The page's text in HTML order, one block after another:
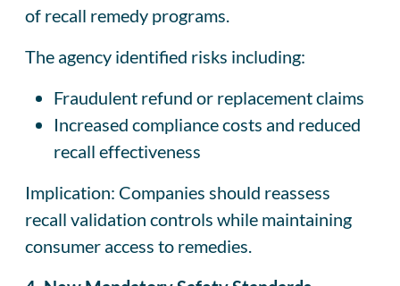
of recall remedy programs.
The agency identified risks including:
Fraudulent refund or replacement claims
Increased compliance costs and reduced
recall effectiveness
Implication: Companies should reassess
recall validation controls while maintaining
consumer access to remedies.